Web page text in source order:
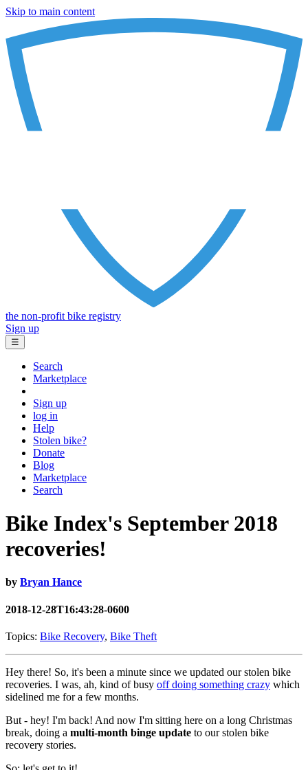
Skip to main content
the non-profit bike registry
Sign up
☰
Search
Marketplace
Sign up
log in
Help
Stolen bike?
Donate
Blog
Marketplace
Search
Bike Index's September 2018
recoveries!
by Bryan Hance
2018-12-28T16:43:28-0600
Topics: Bike Recovery, Bike Theft
Hey there! So, it's been a minute since we updated our stolen bike
recoveries. I was, ah, kind of busy off doing something crazy which
sidelined me for a few months.
But - hey! I'm back! And now I'm sitting here on a long Christmas
break, doing a multi-month binge update to our stolen bike
recovery stories.